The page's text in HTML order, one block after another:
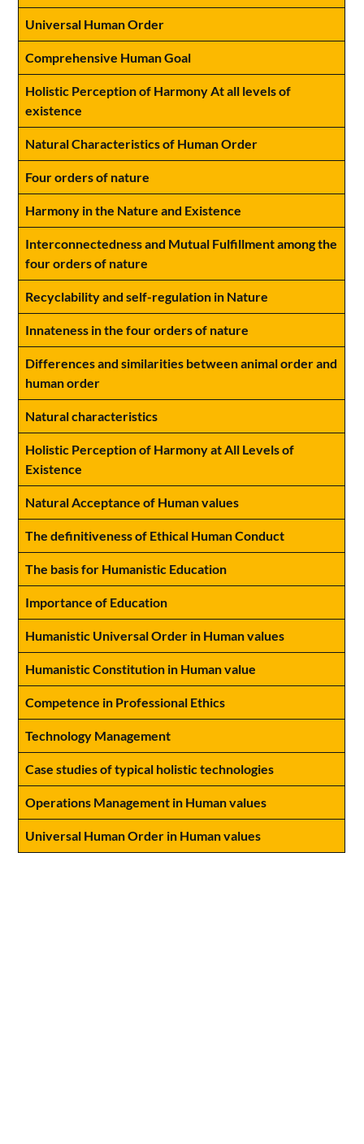
Universal Human Order
Comprehensive Human Goal
Holistic Perception of Harmony At all levels of
existence
Natural Characteristics of Human Order
Four orders of nature
Harmony in the Nature and Existence
Interconnectedness and Mutual Fulfillment among the
four orders of nature
Recyclability and self-regulation in Nature
Innateness in the four orders of nature
Differences and similarities between animal order and
human order
Natural characteristics
Holistic Perception of Harmony at All Levels of
Existence
Natural Acceptance of Human values
The definitiveness of Ethical Human Conduct
The basis for Humanistic Education
Importance of Education
Humanistic Universal Order in Human values
Humanistic Constitution in Human value
Competence in Professional Ethics
Technology Management
Case studies of typical holistic technologies
Operations Management in Human values
Universal Human Order in Human values